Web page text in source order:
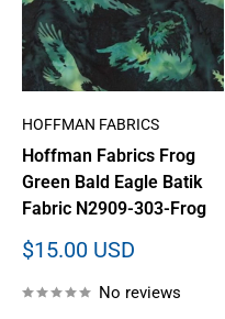
HOFFMAN FABRICS
Hoffman Fabrics Frog
Green Bald Eagle Batik
Fabric N2909-303-Frog
Sale
$15.00 USD
No reviews